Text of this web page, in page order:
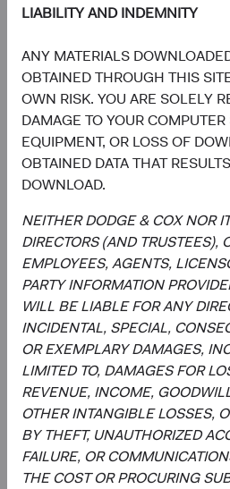
LIABILITY AND INDEMNITY
ANY MATERIALS
OBTAINED THROUGH THIS
OWN RISK. YOU ARE SOLELY
DAMAGE TO YOUR
EQUIPMENT, OR LOSS OF
OBTAINED DATA THAT
DOWNLOAD.
NEITHER DODGE & COX NOR
DIRECTORS (AND TRUSTEES),
EMPLOYEES, AGENTS,
PARTY INFORMATION
WILL BE LIABLE FOR ANY
INCIDENTAL, SPECIAL,
OR EXEMPLARY DAMAGES,
LIMITED TO, DAMAGES FOR
REVENUE, INCOME,
OTHER INTANGIBLE LOSSES,
BY THEFT, UNAUTHORIZED
FAILURE, OR
THE COST OR PROCURING
22 years with Dodge & Cox
Katie McCarthy
Investment Committee Member,
Global Industry Analyst
Documents
Literature
Fact Sheet (opens in a new tab)
Shareholder Letter(opens in a
Investment Commentary(opens